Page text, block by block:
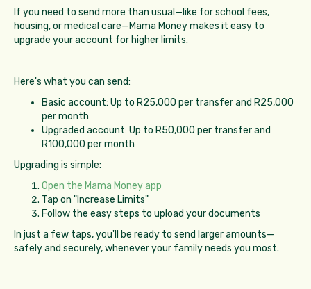
If you need to send more than usual—like for school fees,
housing, or medical care—Mama Money makes it easy to
upgrade your account for higher limits.
Here's what you can send:
Basic account: Up to R25,000 per transfer and R25,000
per month
Upgraded account: Up to R50,000 per transfer and
R100,000 per month
Upgrading is simple:
Open the Mama Money app
Tap on "Increase Limits"
Follow the easy steps to upload your documents
In just a few taps, you'll be ready to send larger amounts—
safely and securely, whenever your family needs you most.